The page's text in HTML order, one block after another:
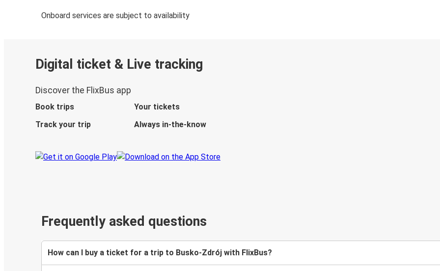
Onboard services are subject to availability
Digital ticket & Live tracking
Discover the FlixBus app
Book trips
Your tickets
Track your trip
Always in-the-know
Frequently asked questions
How can I buy a ticket for a trip to Busko-Zdrój with FlixBus?